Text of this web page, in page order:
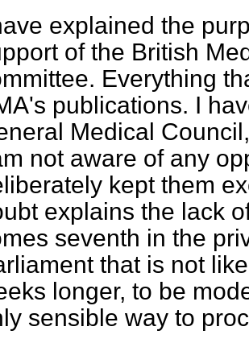
explained the
of the British
Everything
publications. I
Medical
not aware of any
kept them
explains the lack
seventh in the
that is not
longer, to be
sensible way to